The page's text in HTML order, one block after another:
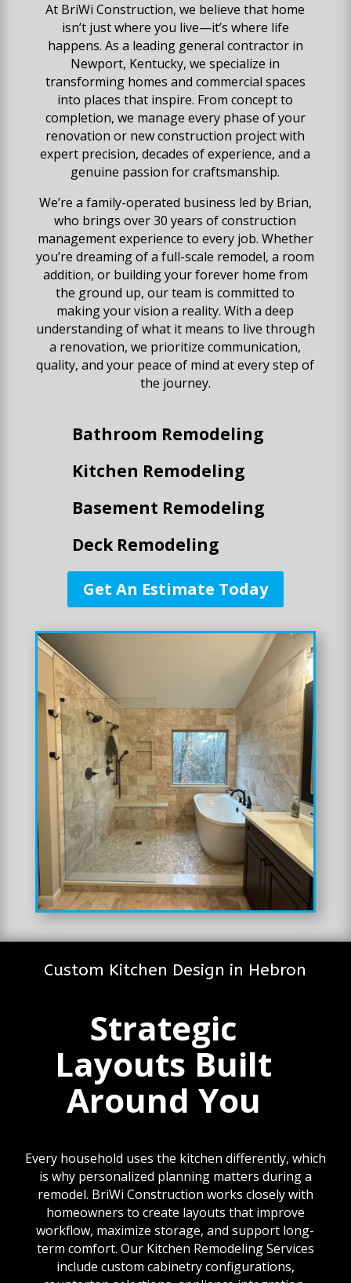
At BriWi Construction, we believe that home
isn’t just where you live—it’s where life
happens. As a leading general contractor in
Newport, Kentucky, we specialize in
transforming homes and commercial spaces
into places that inspire. From concept to
completion, we manage every phase of your
renovation or new construction project with
expert precision, decades of experience, and a
genuine passion for craftsmanship.
We’re a family-operated business led by Brian,
who brings over 30 years of construction
management experience to every job. Whether
you’re dreaming of a full-scale remodel, a room
addition, or building your forever home from
the ground up, our team is committed to
making your vision a reality. With a deep
understanding of what it means to live through
a renovation, we prioritize communication,
quality, and your peace of mind at every step of
the journey.
Bathroom Remodeling
Kitchen Remodeling
Basement Remodeling
Deck Remodeling
Get An Estimate Today
Custom Kitchen Design in Hebron
Strategic
Layouts Built
Around You
Every household uses the kitchen differently, which
is why personalized planning matters during a
remodel. BriWi Construction works closely with
homeowners to create layouts that improve
workflow, maximize storage, and support long-
term comfort. Our Kitchen Remodeling Services
include custom cabinetry configurations,